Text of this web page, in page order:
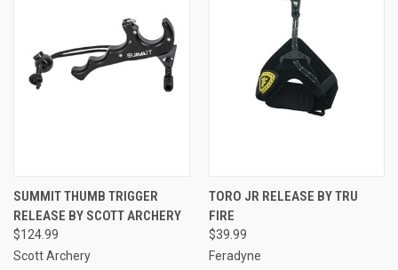
SUMMIT THUMB TRIGGER
RELEASE BY SCOTT ARCHERY
$124.99
Scott Archery
TORO JR RELEASE BY TRU
FIRE
$39.99
Feradyne